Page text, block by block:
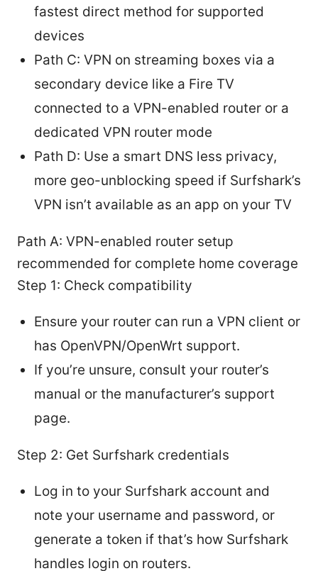
fastest direct method for supported
devices
Path C: VPN on streaming boxes via a
secondary device like a Fire TV
connected to a VPN-enabled router or a
dedicated VPN router mode
Path D: Use a smart DNS less privacy,
more geo-unblocking speed if Surfshark’s
VPN isn’t available as an app on your TV
Path A: VPN-enabled router setup
recommended for complete home coverage
Step 1: Check compatibility
Ensure your router can run a VPN client or
has OpenVPN/OpenWrt support.
If you’re unsure, consult your router’s
manual or the manufacturer’s support
page.
Step 2: Get Surfshark credentials
Log in to your Surfshark account and
note your username and password, or
generate a token if that’s how Surfshark
handles login on routers.